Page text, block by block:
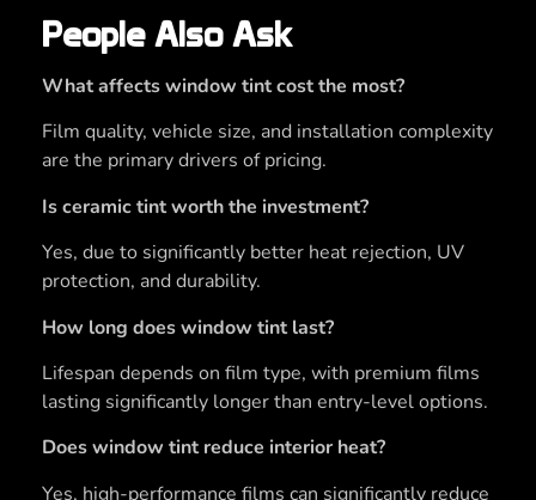
People Also Ask
What affects window tint cost the most?
Film quality, vehicle size, and installation complexity
are the primary drivers of pricing.
Is ceramic tint worth the investment?
Yes, due to significantly better heat rejection, UV
protection, and durability.
How long does window tint last?
Lifespan depends on film type, with premium films
lasting significantly longer than entry-level options.
Does window tint reduce interior heat?
Yes, high-performance films can significantly reduce